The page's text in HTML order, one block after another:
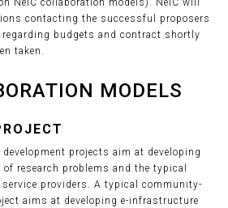
NeIC collaboration models). NeIC will
contacting the successful proposers
budgets and contract shortly
taken.
MODELS
projects aim at developing
research problems and the typical
providers. A typical community-
aims at developing e-infrastructure